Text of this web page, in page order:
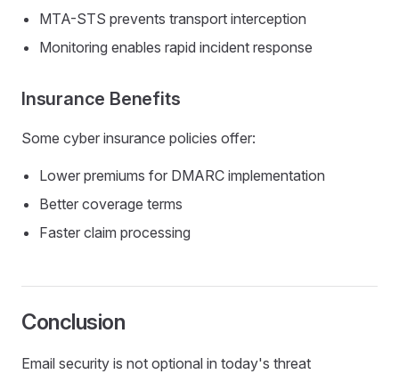
MTA-STS prevents transport interception
Monitoring enables rapid incident response
Insurance Benefits
Some cyber insurance policies offer:
Lower premiums for DMARC implementation
Better coverage terms
Faster claim processing
Conclusion
Email security is not optional in today's threat